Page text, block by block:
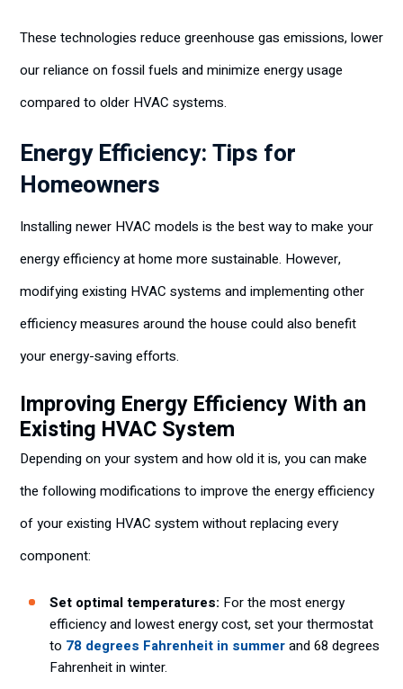
These technologies reduce greenhouse gas emissions, lower
our reliance on fossil fuels and minimize energy usage
compared to older HVAC systems.
Energy Efficiency: Tips for
Homeowners
Installing newer HVAC models is the best way to make your
energy efficiency at home more sustainable. However,
modifying existing HVAC systems and implementing other
efficiency measures around the house could also benefit
your energy-saving efforts.
Improving Energy Efficiency With an
Existing HVAC System
Depending on your system and how old it is, you can make
the following modifications to improve the energy efficiency
of your existing HVAC system without replacing every
component:
Set optimal temperatures: For the most energy
efficiency and lowest energy cost, set your thermostat
to 78 degrees Fahrenheit in summerand 68 degrees
Fahrenheit in winter.